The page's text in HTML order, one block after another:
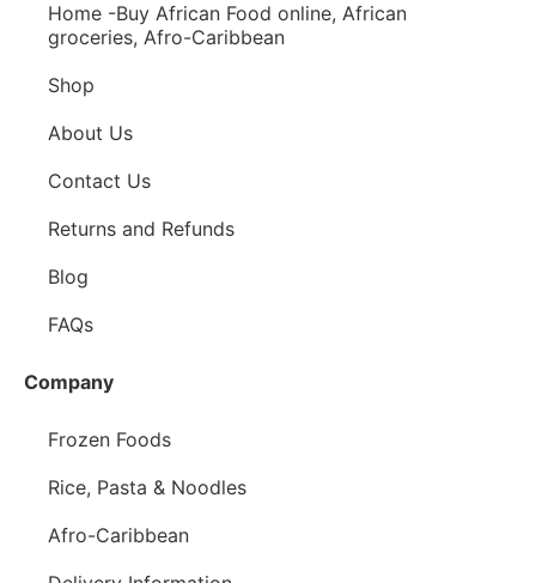
Home -Buy African Food online, African
groceries, Afro-Caribbean
Shop
About Us
Contact Us
Returns and Refunds
Blog
FAQs
Company
Frozen Foods
Rice, Pasta & Noodles
Afro-Caribbean